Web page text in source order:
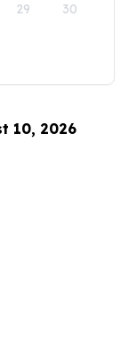
29 30
10, 2026